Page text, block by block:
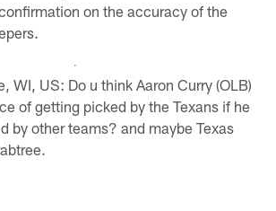
on the accuracy of the
WI, US: Do u think Aaron Curry (OLB)
of getting picked by the Texans if he
by other teams? and maybe Texas